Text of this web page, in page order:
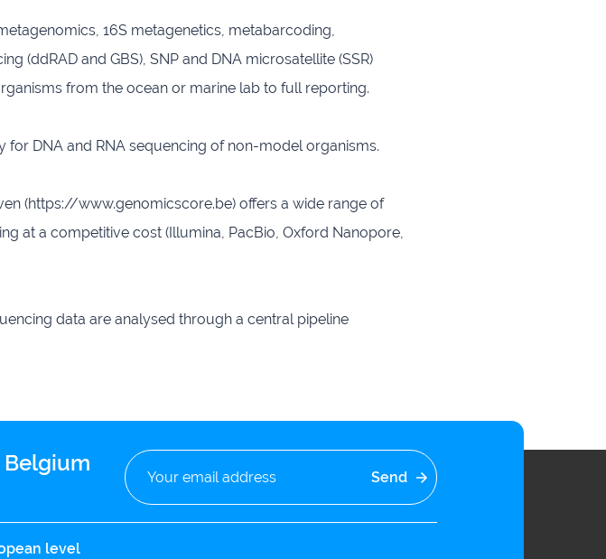
16S metagenetics, metabarcoding,
(ddRAD and GBS), SNP and DNA microsatellite (SSR)
from the ocean or marine lab to full reporting.
DNA and RNA sequencing of non-model organisms.
(https://www.genomicscore.be) offers a wide range of
at a competitive cost (Illumina, PacBio, Oxford Nanopore,
data are analysed through a central pipeline
Belgium
level